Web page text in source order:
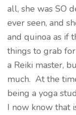
all, she was SO
ever seen, and
and quinoa as if
things to grab
a Reiki master,
much. At the
being a yoga
I now know that